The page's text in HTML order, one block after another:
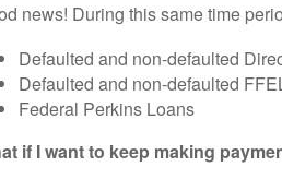
news! During this same time
Defaulted and non-defaulted
Defaulted and non-defaulted
Federal Perkins Loans
if I want to keep making